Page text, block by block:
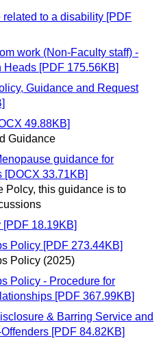
to a disability [PDF
work (Non-Faculty staff) -
[PDF 175.56KB]
Guidance and Request
49.88KB]
Guidance
guidance for
33.71KB]
Polcy, this guidance is to
18.19KB]
Policy [PDF 273.44KB]
Policy (2025)
Policy - Procedure for
[PDF 367.99KB]
& Barring Service and
[PDF 84.82KB]